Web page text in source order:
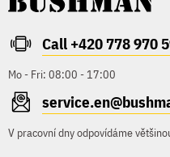
Call +420 778 970
Mo - Fri: 08:00 - 17:00
V pracovní dny odpovídáme